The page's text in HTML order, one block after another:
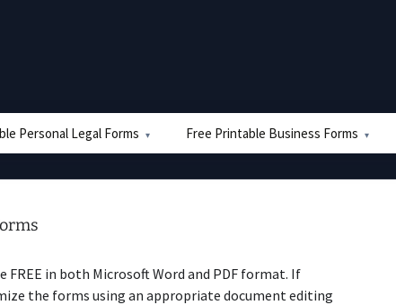
Personal Legal Forms Free Printable Business Forms
in both Microsoft Word and PDF format. If
the forms using an appropriate document editing